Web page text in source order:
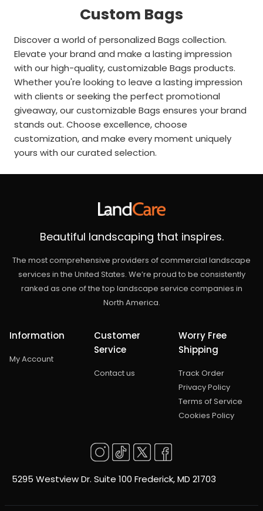
Custom Bags
Discover a world of personalized Bags collection.
Elevate your brand and make a lasting impression
with our high-quality, customizable Bags products.
Whether you're looking to leave a lasting impression
with clients or seeking the perfect promotional
giveaway, our customizable Bags ensures your brand
stands out. Choose excellence, choose
customization, and make every moment uniquely
yours with our curated selection.
Beautiful landscaping that inspires.
The most comprehensive providers of commercial landscape
services in the United States. We’re proud to be consistently
ranked as one of the top landscape service companies in
North America.
Information
My Account
Customer
Service
Contact us
Worry Free
Shipping
Track Order
Privacy Policy
Terms of Service
Cookies Policy
5295 Westview Dr. Suite 100 Frederick, MD 21703